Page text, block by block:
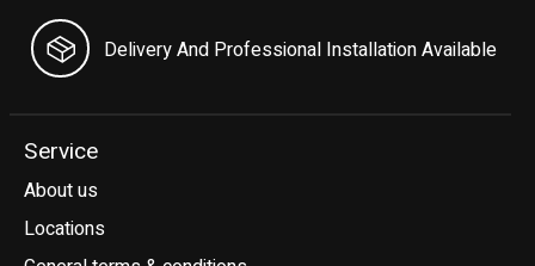
Delivery And Professional Installation Available
Service
About us
Locations